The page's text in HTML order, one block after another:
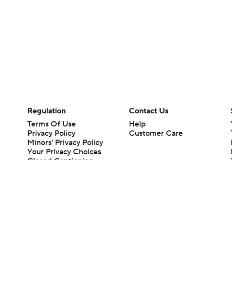
Regulation
Terms Of Use
Privacy Policy
Minors' Privacy Policy
Your Privacy Choices
Closed Captioning
Contact Us
Help
Customer Care